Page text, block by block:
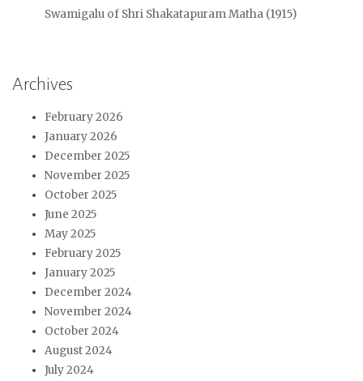
Swamigalu of Shri Shakatapuram Matha (1915)
Archives
February 2026
January 2026
December 2025
November 2025
October 2025
June 2025
May 2025
February 2025
January 2025
December 2024
November 2024
October 2024
August 2024
July 2024